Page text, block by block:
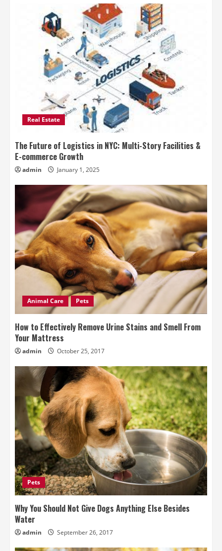
Real Estate
The Future of Logistics in NYC: Multi-Story Facilities &
E-commerce Growth
admin January 1, 2025
Animal Care Pets
How to Effectively Remove Urine Stains and Smell From
Your Mattress
admin October 25, 2017
Pets
Why You Should Not Give Dogs Anything Else Besides
Water
admin September 26, 2017